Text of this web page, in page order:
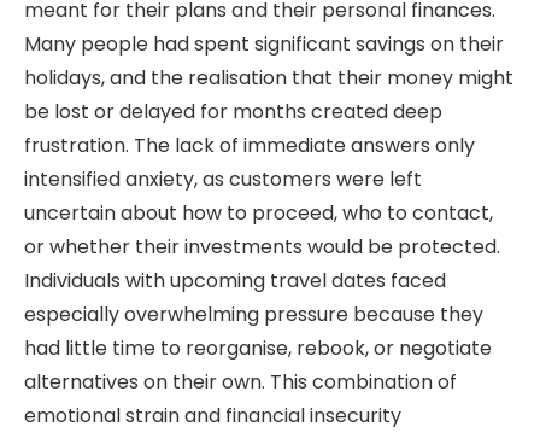
meant for their plans and their personal finances.
Many people had spent significant savings on their
holidays, and the realisation that their money might
be lost or delayed for months created deep
frustration. The lack of immediate answers only
intensified anxiety, as customers were left
uncertain about how to proceed, who to contact,
or whether their investments would be protected.
Individuals with upcoming travel dates faced
especially overwhelming pressure because they
had little time to reorganise, rebook, or negotiate
alternatives on their own. This combination of
emotional strain and financial insecurity